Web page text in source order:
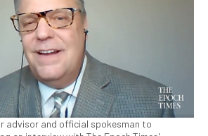
advisor and official spokesman to